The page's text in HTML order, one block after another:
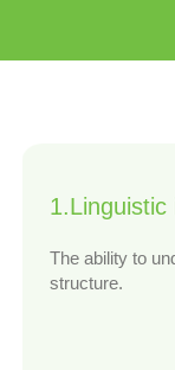
1.Linguistic
The ability to
structure.